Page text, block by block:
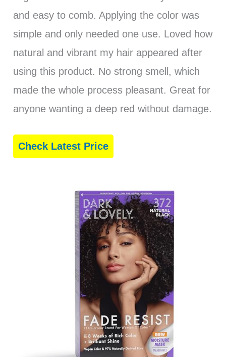
and easy to comb. Applying the color was
simple and only needed one use. Loved how
natural and vibrant my hair appeared after
using this product. No strong smell, which
made the whole process pleasant. Great for
anyone wanting a deep red without damage.
Check Latest Price